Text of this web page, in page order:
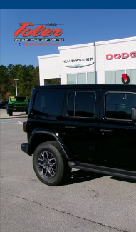
New 2026 Jeep Wrangler 4-